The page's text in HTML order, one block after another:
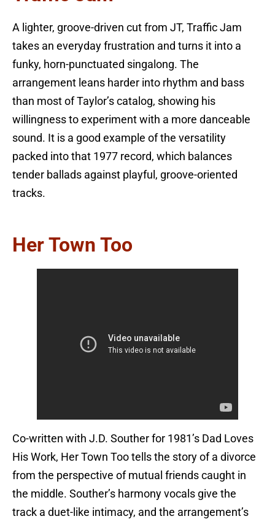
A lighter, groove-driven cut from JT, Traffic Jam
takes an everyday frustration and turns it into a
funky, horn-punctuated singalong. The
arrangement leans harder into rhythm and bass
than most of Taylor’s catalog, showing his
willingness to experiment with a more danceable
sound. It is a good example of the versatility
packed into that 1977 record, which balances
tender ballads against playful, groove-oriented
tracks.
Her Town Too
Co-written with J.D. Souther for 1981’s Dad Loves
His Work, Her Town Too tells the story of a divorce
from the perspective of mutual friends caught in
the middle. Souther’s harmony vocals give the
track a duet-like intimacy, and the arrangement’s